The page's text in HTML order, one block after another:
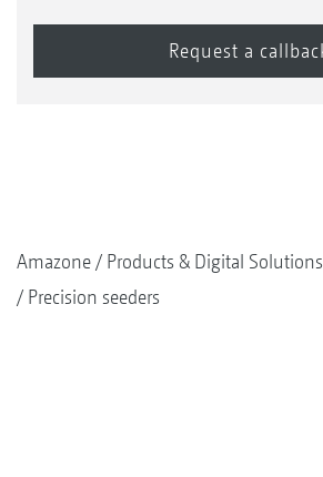
Amazone Products & Digital Solutions
Precision seeders